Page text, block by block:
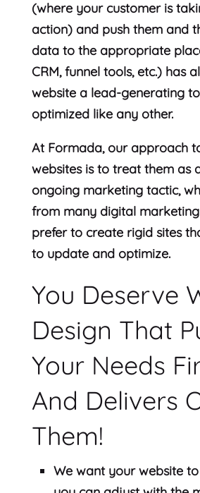
(where your customer is
action) and push them and
data to the appropriate
CRM, funnel tools, etc.) has
website a lead-generating
optimized like any other.
At Formada, our approach
websites is to treat them as
ongoing marketing tactic,
from many digital
prefer to create rigid sites
to update and optimize.
You Deserve
Design That
Your Needs
And Delivers
Them!
We want your website